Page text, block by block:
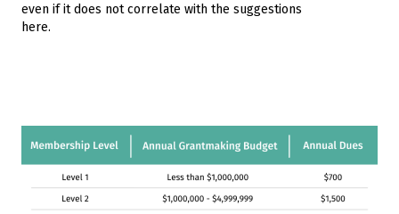
even if it does not correlate with the suggestions
here.